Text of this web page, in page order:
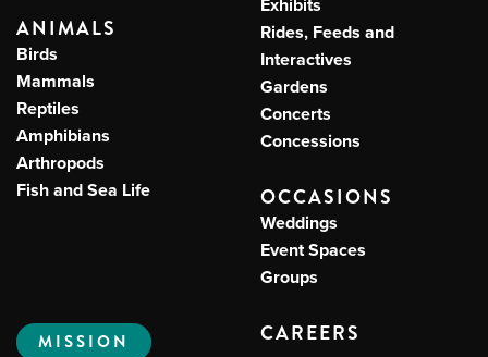
ANIMALS
Birds
Mammals
Reptiles
Amphibians
Arthropods
Fish and Sea Life
Rides, Feeds and
Interactives
Gardens
Concerts
Concessions
OCCASIONS
Weddings
Event Spaces
Groups
MISSION
CAREERS